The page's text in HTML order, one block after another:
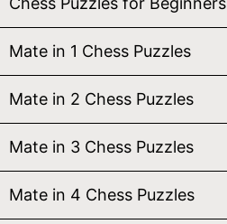
Mate in 1 Chess Puzzles
Mate in 2 Chess Puzzles
Mate in 3 Chess Puzzles
Mate in 4 Chess Puzzles